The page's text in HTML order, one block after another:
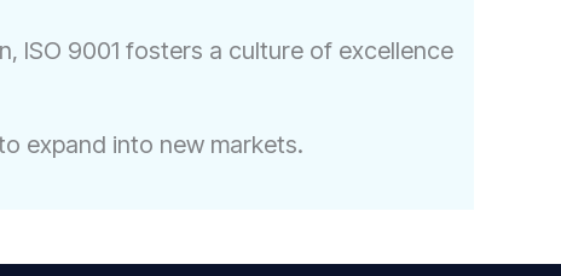
ISO 9001 fosters a culture of excellence
expand into new markets.